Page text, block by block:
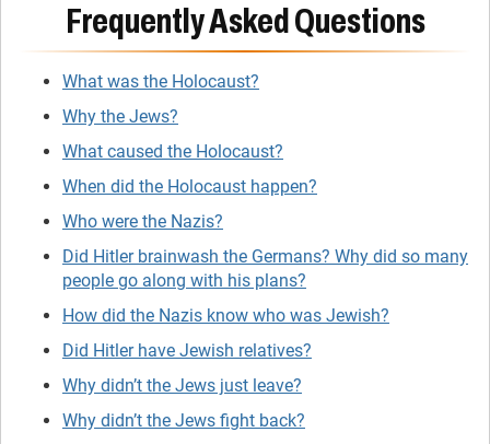
Frequently Asked Questions
What was the Holocaust?
Why the Jews?
What caused the Holocaust?
When did the Holocaust happen?
Who were the Nazis?
Did Hitler brainwash the Germans? Why did so many
people go along with his plans?
How did the Nazis know who was Jewish?
Did Hitler have Jewish relatives?
Why didn’t the Jews just leave?
Why didn’t the Jews fight back?